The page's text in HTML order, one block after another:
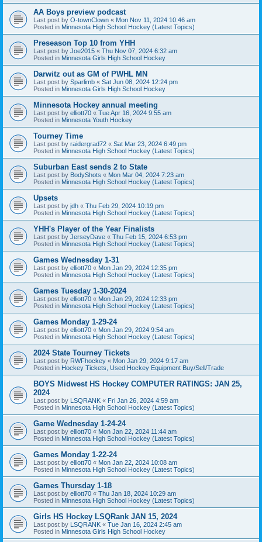
AA Boys preview podcast
Last post by O-townClown « Mon Nov 11, 2024 10:46 am
Posted in Minnesota High School Hockey (Latest Topics)
Preseason Top 10 from YHH
Last post by Joe2015 « Thu Nov 07, 2024 6:32 am
Posted in Minnesota Girls High School Hockey
Darwitz out as GM of PWHL MN
Last post by Sparlimb « Sat Jun 08, 2024 12:24 pm
Posted in Minnesota Girls High School Hockey
Minnesota Hockey annual meeting
Last post by elliott70 « Tue Apr 16, 2024 9:55 am
Posted in Minnesota Youth Hockey
Tourney Time
Last post by raidergrad72 « Sat Mar 23, 2024 6:49 pm
Posted in Minnesota High School Hockey (Latest Topics)
Suburban East sends 2 to State
Last post by BodyShots « Mon Mar 04, 2024 7:23 am
Posted in Minnesota High School Hockey (Latest Topics)
Upsets
Last post by jdh « Thu Feb 29, 2024 10:19 pm
Posted in Minnesota High School Hockey (Latest Topics)
YHH's Player of the Year Finalists
Last post by JerseyDave « Thu Feb 15, 2024 6:53 pm
Posted in Minnesota High School Hockey (Latest Topics)
Games Wednesday 1-31
Last post by elliott70 « Mon Jan 29, 2024 12:35 pm
Posted in Minnesota High School Hockey (Latest Topics)
Games Tuesday 1-30-2024
Last post by elliott70 « Mon Jan 29, 2024 12:33 pm
Posted in Minnesota High School Hockey (Latest Topics)
Games Monday 1-29-24
Last post by elliott70 « Mon Jan 29, 2024 9:54 am
Posted in Minnesota High School Hockey (Latest Topics)
2024 State Tourney Tickets
Last post by RWFhockey « Mon Jan 29, 2024 9:17 am
Posted in Hockey Tickets, Used Hockey Equipment Buy/Sell/Trade
BOYS Midwest HS Hockey COMPUTER RATINGS: JAN 25,
2024
Last post by LSQRANK « Fri Jan 26, 2024 4:59 am
Posted in Minnesota High School Hockey (Latest Topics)
Game Wednesday 1-24-24
Last post by elliott70 « Mon Jan 22, 2024 11:44 am
Posted in Minnesota High School Hockey (Latest Topics)
Games Monday 1-22-24
Last post by elliott70 « Mon Jan 22, 2024 10:08 am
Posted in Minnesota High School Hockey (Latest Topics)
Games Thursday 1-18
Last post by elliott70 « Thu Jan 18, 2024 10:29 am
Posted in Minnesota High School Hockey (Latest Topics)
Girls HS Hockey LSQRank JAN 15, 2024
Last post by LSQRANK « Tue Jan 16, 2024 2:45 am
Posted in Minnesota Girls High School Hockey